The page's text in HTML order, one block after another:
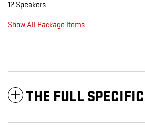
12 Speakers
Show All Package Items
THE FULL